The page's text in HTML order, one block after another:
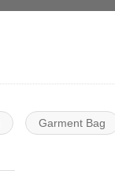
Garment Bag